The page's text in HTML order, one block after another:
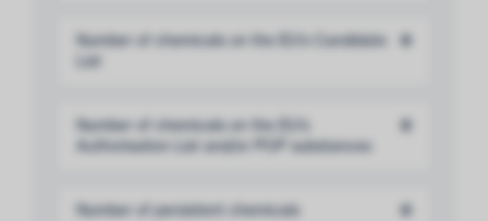
Number of chemicals on the EU’s Candidate
List
0
Number of chemicals on the EU’s
Authorisation List and/or POP substances
0
Number of persistent chemicals 0